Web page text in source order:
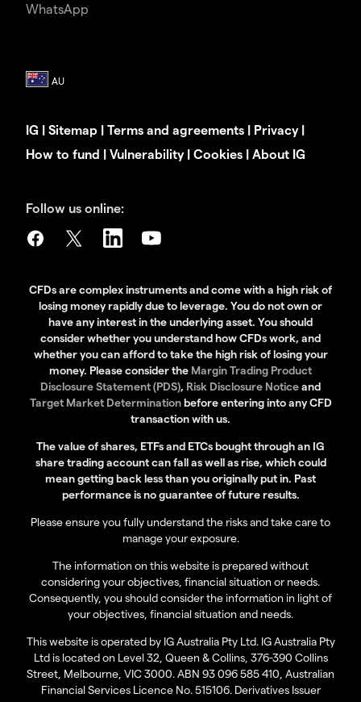
WhatsApp
IG | Sitemap | Terms and agreements | Privacy|
How to fund | Vulnerability| Cookies | About IG
Follow us online:
CFDs are complex instruments and come with a high risk of
losing money rapidly due to leverage. You do not own or
have any interest in the underlying asset. You should
consider whether you understand how CFDs work, and
whether you can afford to take the high risk of losing your
money. Please consider the Margin Trading Product
Disclosure Statement (PDS), Risk Disclosure Noticeand
Target Market Determinationbefore entering into any CFD
transaction with us.
The value of shares, ETFs and ETCs bought through an IG
share trading account can fall as well as rise, which could
mean getting back less than you originally put in. Past
performance is no guarantee of future results.
Please ensure you fully understand the risks and take care to
manage your exposure.
The information on this website is prepared without
considering your objectives, financial situation or needs.
Consequently, you should consider the information in light of
your objectives, financial situation and needs.
This website is operated by IG Australia Pty Ltd. IG Australia Pty
Ltd is located on Level 32, Queen & Collins, 376-390 Collins
Street, Melbourne, VIC 3000. ABN 93 096 585 410, Australian
Financial Services Licence No. 515106. Derivatives Issuer